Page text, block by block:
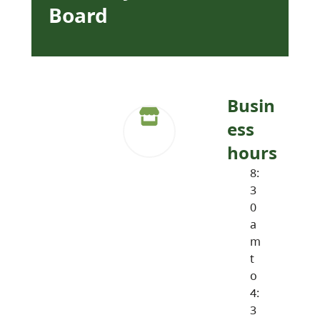
Board
Busin
ess
hours
8:
3
0
a
m
t
o
4:
3